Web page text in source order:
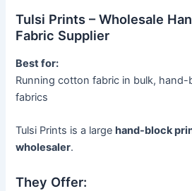
Tulsi Prints – Wholesale
Fabric Supplier
Best for:
Running cotton fabric in bulk,
fabrics
Tulsi Prints is a largehand-block
wholesaler.
They Offer: